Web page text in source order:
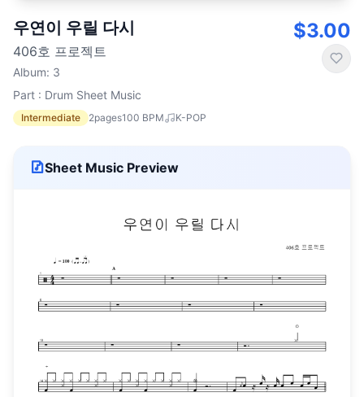
우연이 우릴 다시
406호 프로젝트
Album: 3
Part : Drum Sheet Music
Intermediate 2pages100 BPM K-POP
$3.00
Sheet Music Preview